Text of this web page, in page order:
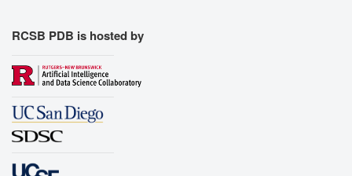
RCSB PDB is hosted by